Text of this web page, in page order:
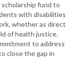
fund to
with disabilities
whether as direct
of health justice.
to address
close the gap in